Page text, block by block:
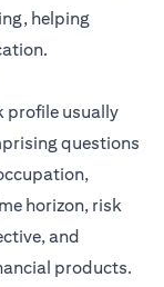
helping
profile usually
questions
horizon, risk
and
products.